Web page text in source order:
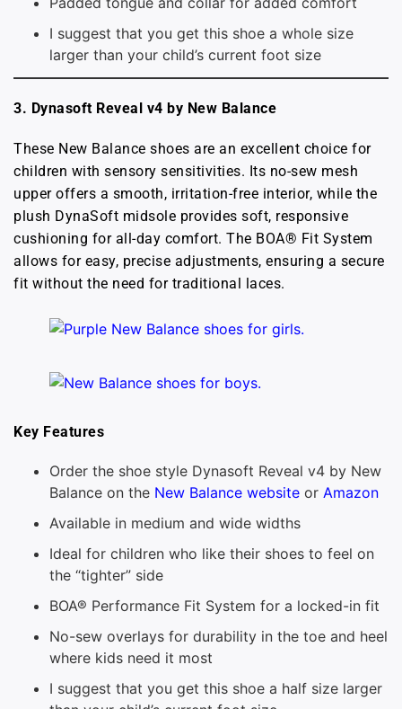
I suggest that you get this shoe a whole size
larger than your child’s current foot size
3. Dynasoft Reveal v4 by New Balance
These New Balance shoes are an excellent choice for
children with sensory sensitivities. Its no-sew mesh
upper offers a smooth, irritation-free interior, while the
plush DynaSoft midsole provides soft, responsive
cushioning for all-day comfort. The BOA® Fit System
allows for easy, precise adjustments, ensuring a secure
fit without the need for traditional laces.
Key Features
Order the shoe style Dynasoft Reveal v4 by New
Balance on the New Balance website or Amazon
Available in medium and wide widths
Ideal for children who like their shoes to feel on
the “tighter” side
BOA® Performance Fit System for a locked-in fit
No-sew overlays for durability in the toe and heel
where kids need it most
I suggest that you get this shoe a half size larger